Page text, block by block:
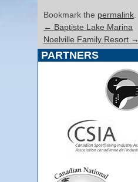
Bookmark the permalink
← Baptiste Lake Marina
Noelville Family Resort →
PARTNERS